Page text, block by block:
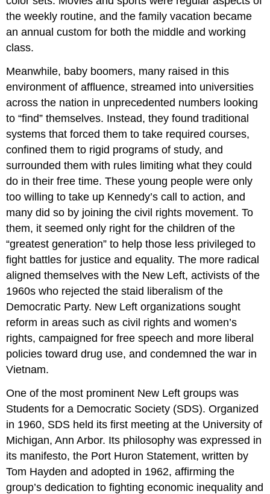
the weekly routine, and the family vacation became
an annual custom for both the middle and working
class.
Meanwhile, baby boomers, many raised in this
environment of affluence, streamed into universities
across the nation in unprecedented numbers looking
to “find” themselves. Instead, they found traditional
systems that forced them to take required courses,
confined them to rigid programs of study, and
surrounded them with rules limiting what they could
do in their free time. These young people were only
too willing to take up Kennedy’s call to action, and
many did so by joining the civil rights movement. To
them, it seemed only right for the children of the
“greatest generation” to help those less privileged to
fight battles for justice and equality. The more radical
aligned themselves with the New Left, activists of the
1960s who rejected the staid liberalism of the
Democratic Party. New Left organizations sought
reform in areas such as civil rights and women’s
rights, campaigned for free speech and more liberal
policies toward drug use, and condemned the war in
Vietnam.
One of the most prominent New Left groups was
Students for a Democratic Society (SDS). Organized
in 1960, SDS held its first meeting at the University of
Michigan, Ann Arbor. Its philosophy was expressed in
its manifesto, the Port Huron Statement, written by
Tom Hayden and adopted in 1962, affirming the
group’s dedication to fighting economic inequality and